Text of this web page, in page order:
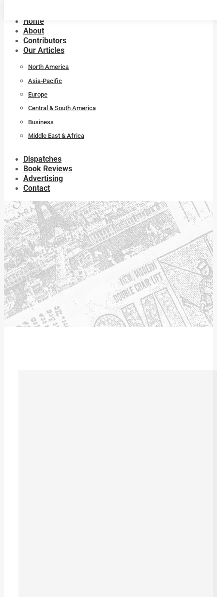
Home
About
Contributors
Our Articles
North America
Asia-Pacific
Europe
Central & South America
Business
Middle East & Africa
Dispatches
Book Reviews
Advertising
Contact